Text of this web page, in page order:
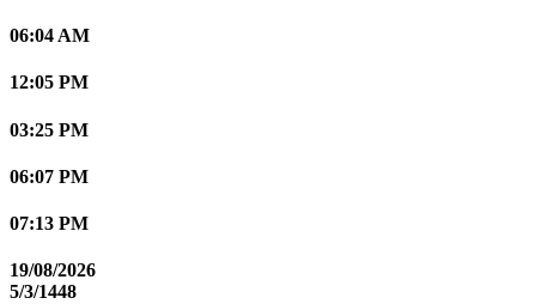
06:04 AM
12:05 PM
03:25 PM
06:07 PM
07:13 PM
19/08/2026
5/3/1448